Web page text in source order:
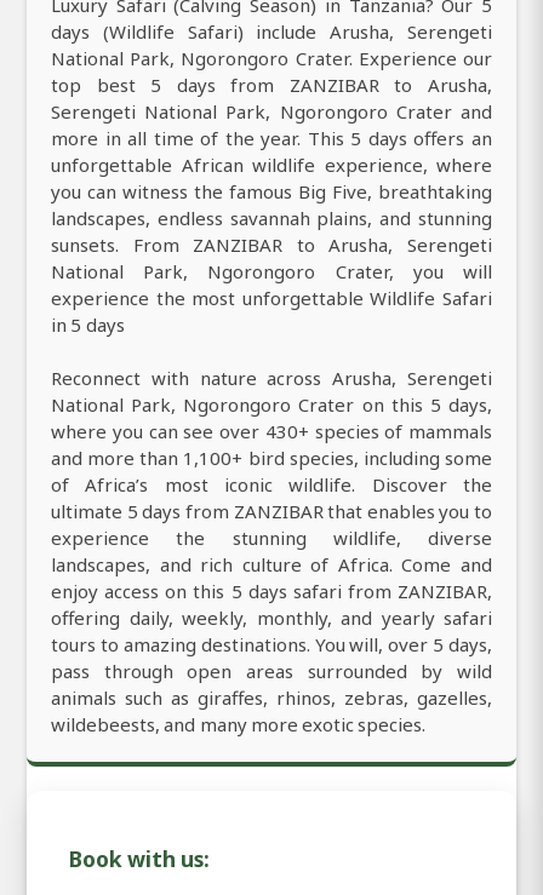
Luxury Safari (Calving Season) in Tanzania? Our 5
days (Wildlife Safari) include Arusha, Serengeti
National Park, Ngorongoro Crater. Experience our
top best 5 days from ZANZIBAR to Arusha,
Serengeti National Park, Ngorongoro Crater and
more in all time of the year. This 5 days offers an
unforgettable African wildlife experience, where
you can witness the famous Big Five, breathtaking
landscapes, endless savannah plains, and stunning
sunsets. From ZANZIBAR to Arusha, Serengeti
National Park, Ngorongoro Crater, you will
experience the most unforgettable Wildlife Safari
in 5 days
Reconnect with nature across Arusha, Serengeti
National Park, Ngorongoro Crater on this 5 days,
where you can see over 430+ species of mammals
and more than 1,100+ bird species, including some
of Africa’s most iconic wildlife. Discover the
ultimate 5 days from ZANZIBAR that enables you to
experience the stunning wildlife, diverse
landscapes, and rich culture of Africa. Come and
enjoy access on this 5 days safari from ZANZIBAR,
offering daily, weekly, monthly, and yearly safari
tours to amazing destinations. You will, over 5 days,
pass through open areas surrounded by wild
animals such as giraffes, rhinos, zebras, gazelles,
wildebeests, and many more exotic species.
Book with us: